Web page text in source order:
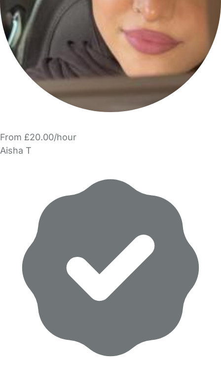
From £20.00/hour
Aisha T